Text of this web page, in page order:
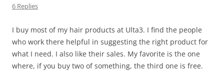
6 Replies
I buy most of my hair products at Ulta3. I find the people
who work there helpful in suggesting the right product for
what I need. I also like their sales. My favorite is the one
where, if you buy two of something, the third one is free.